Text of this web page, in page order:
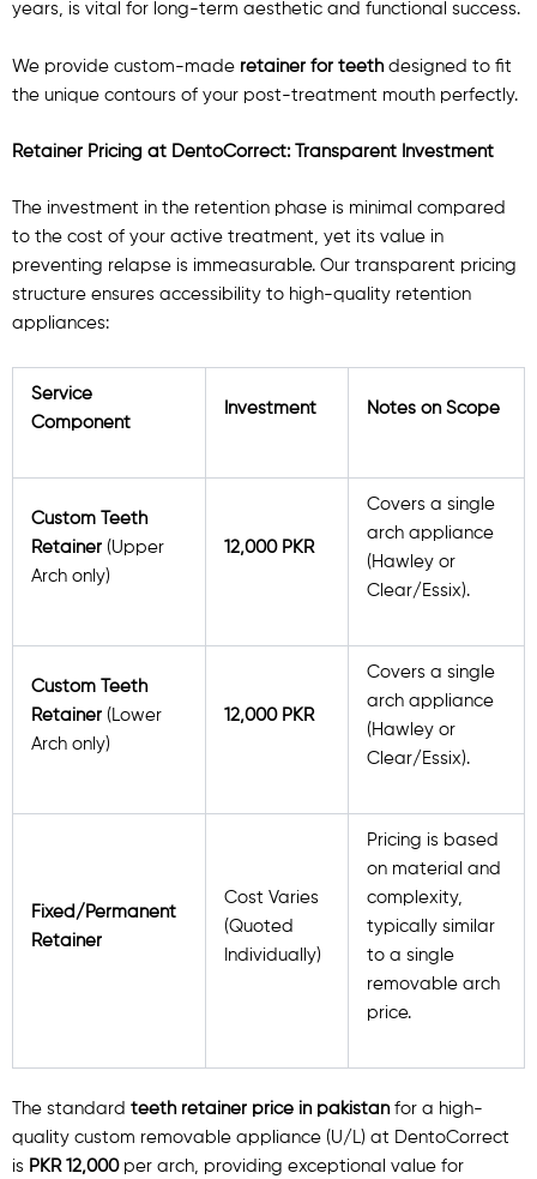
years, is vital for long-term aesthetic and functional success.
We provide custom-made retainer for teethdesigned to fit
the unique contours of your post-treatment mouth perfectly.
Retainer Pricing at DentoCorrect: Transparent Investment
The investment in the retention phase is minimal compared
to the cost of your active treatment, yet its value in
preventing relapse is immeasurable. Our transparent pricing
structure ensures accessibility to high-quality retention
appliances:
Service
Component
Investment Notes on Scope
Custom Teeth
Retainer(Upper
Arch only)
12,000 PKR
Covers a single
arch appliance
(Hawley or
Clear/Essix).
Custom Teeth
Retainer(Lower
Arch only)
12,000 PKR
Covers a single
arch appliance
(Hawley or
Clear/Essix).
Fixed/Permanent
Retainer
Cost Varies
(Quoted
Individually)
Pricing is based
on material and
complexity,
typically similar
to a single
removable arch
price.
The standard teeth retainer price in pakistanfor a high-
quality custom removable appliance (U/L) at DentoCorrect
is PKR 12,000per arch, providing exceptional value for